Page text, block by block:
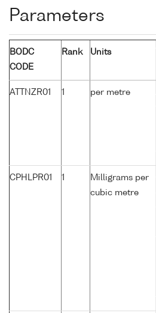
Parameters
BODC
CODE
Rank Units
ATTNZR01 1 per metre
CPHLPR01 1
Milligrams per
cubic metre